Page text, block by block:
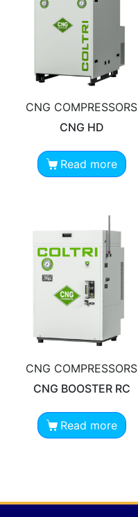
CNG COMPRESSORS
CNG HD
Read more
CNG COMPRESSORS
CNG BOOSTER RC
Read more